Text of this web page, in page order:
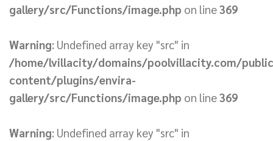
gallery/src/Functions/image.php on line369
Warning: Undefined array key "src" in
/home/lvillacity/domains/poolvillacity.com/
content/plugins/envira-
gallery/src/Functions/image.php on line369
Warning: Undefined array key "src" in